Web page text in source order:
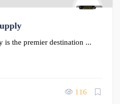
is the premier destination ...
116